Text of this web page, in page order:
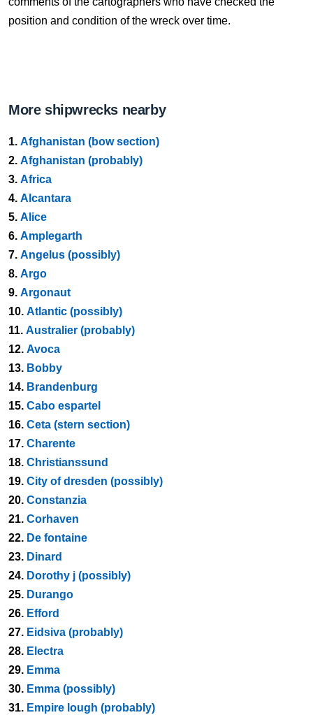
position and condition of the wreck over time.
More shipwrecks nearby
1. Afghanistan (bow section)
2. Afghanistan (probably)
3. Africa
4. Alcantara
5. Alice
6. Amplegarth
7. Angelus (possibly)
8. Argo
9. Argonaut
10. Atlantic (possibly)
11. Australier (probably)
12. Avoca
13. Bobby
14. Brandenburg
15. Cabo espartel
16. Ceta (stern section)
17. Charente
18. Christianssund
19. City of dresden (possibly)
20. Constanzia
21. Corhaven
22. De fontaine
23. Dinard
24. Dorothy j (possibly)
25. Durango
26. Efford
27. Eidsiva (probably)
28. Electra
29. Emma
30. Emma (possibly)
31. Empire lough (probably)